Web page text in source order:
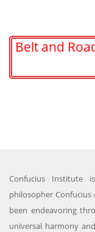
Belt and
Confucius Institute
philosopher Confucius
been endeavoring
universal harmony